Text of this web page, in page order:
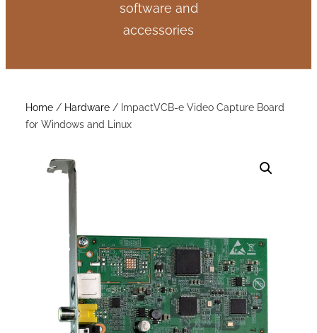
software and
accessories
Home / Hardware / ImpactVCB-e Video Capture Board
for Windows and Linux